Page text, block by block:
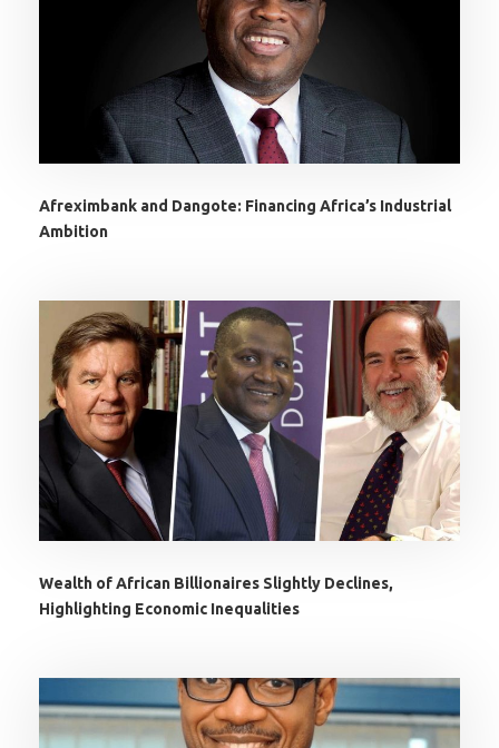
Afreximbank and Dangote: Financing Africa’s Industrial
Ambition
Wealth of African Billionaires Slightly Declines,
Highlighting Economic Inequalities